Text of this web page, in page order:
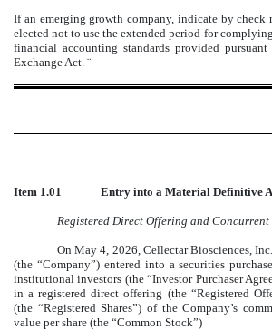
If an emerging growth company, indicate by check
elected not to use the extended period for
financial accounting standards provided
Exchange Act. ¨
Item 1.01 Entry into a Material Definitive
Registered Direct Offering and
On May 4, 2026, Cellectar Biosciences,
(the “Company”) entered into a securities
institutional investors (the “Investor Purchaser
in a registered direct offering (the “Registered
(the “Registered Shares”) of the Company’s
value per share (the “Common Stock”)